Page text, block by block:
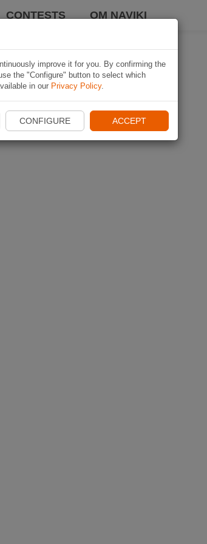
CONTESTS OM NAVIKI
improve it for you. By confirming the
the "Configure" button to select which
in our Privacy Policy.
CONFIGURE ACCEPT